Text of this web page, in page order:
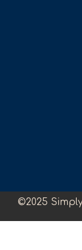
©2025